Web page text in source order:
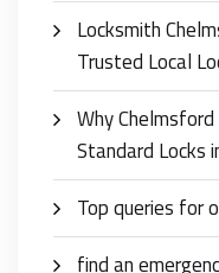
Locksmith
Trusted Local
Why
Standard Locks
Top queries for
find an